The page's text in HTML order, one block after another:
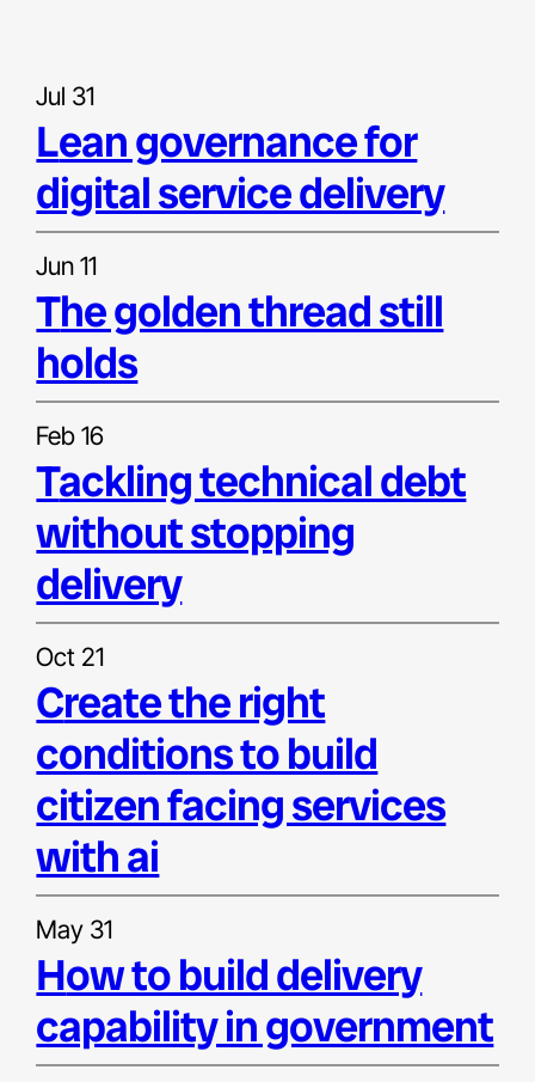
Jul 31
lean governance for
digital service delivery
Jun 11
the golden thread still
holds
Feb 16
tackling technical debt
without stopping
delivery
Oct 21
create the right
conditions to build
citizen facing services
with ai
May 31
how to build delivery
capability in government